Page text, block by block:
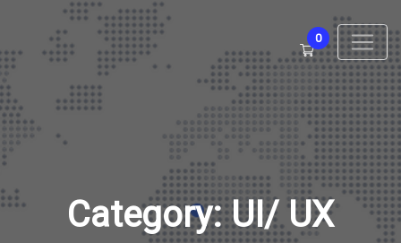
0
Category: UI/ UX